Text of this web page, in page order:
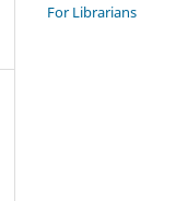
For Librarians